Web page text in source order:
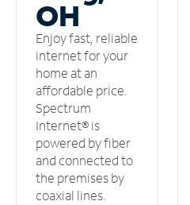
OH
Enjoy fast, reliable
internet for your
home at an
affordable price.
Spectrum
Internet® is
powered by fiber
and connected to
the premises by
coaxial lines.